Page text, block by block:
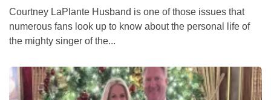
Courtney LaPlante Husband is one of those issues that
numerous fans look up to know about the personal life of
the mighty singer of the...